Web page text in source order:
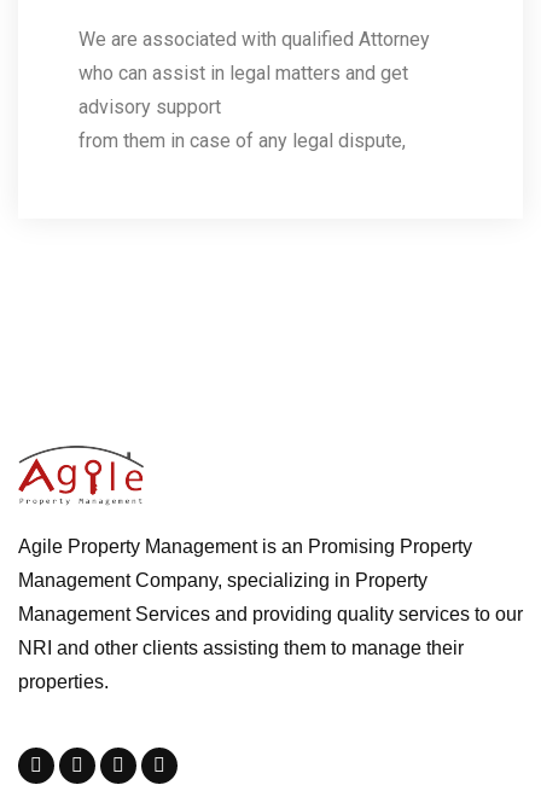
We are associated with qualified Attorney
who can assist in legal matters and get
advisory support
from them in case of any legal dispute,
Agile Property Management is an Promising Property
Management Company, specializing in Property
Management Services and providing quality services to our
NRI and other clients assisting them to manage their
properties.